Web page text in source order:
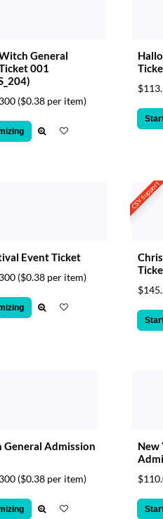
General
001
($0.38 per item)
Event Ticket
($0.38 per item)
CSV Support
General Admission
($0.38 per item)
New